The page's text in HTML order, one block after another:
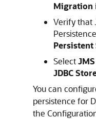
Migration
Verify that
Persistent
Select
JDBC
You can
persistence for
the